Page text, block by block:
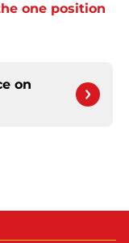
one position
on